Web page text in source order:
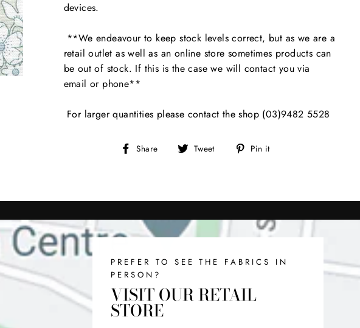
devices.
**We endeavour to keep stock levels correct, but as we are a
retail outlet as well as an online store sometimes products can
be out of stock. If this is the case we will contact you via
email or phone**
For larger quantities please contact the shop (03)9482 5528
Share
Share Tweet
Tweet Pin it
PREFER TO SEE THE FABRICS IN
PERSON?
VISIT OUR RETAIL
STORE